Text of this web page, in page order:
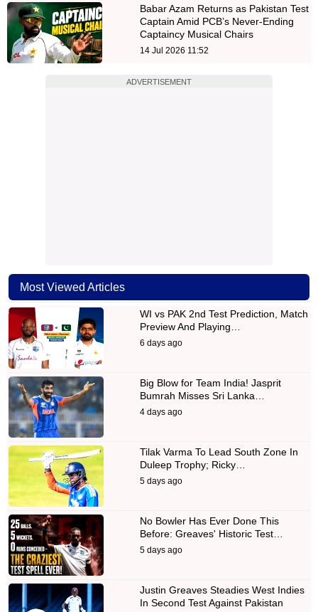
Babar Azam Returns as Pakistan Test
Captain Amid PCB’s Never-Ending
Captaincy Musical Chairs
14 Jul 2026 11:52
ADVERTISEMENT
Most Viewed Articles
WI vs PAK 2nd Test Prediction, Match
Preview And Playing…
6 days ago
Big Blow for Team India! Jasprit
Bumrah Misses Sri Lanka…
4 days ago
Tilak Varma To Lead South Zone In
Duleep Trophy; Ricky…
5 days ago
No Bowler Has Ever Done This
Before: Greaves' Historic Test…
5 days ago
Justin Greaves Steadies West Indies
In Second Test Against Pakistan